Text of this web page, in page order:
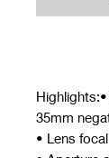
35mm
• Lens